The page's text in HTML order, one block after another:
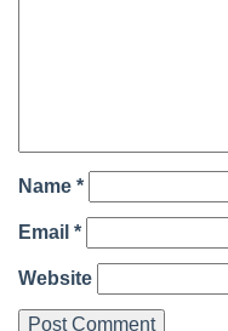
Name *
Email *
Website